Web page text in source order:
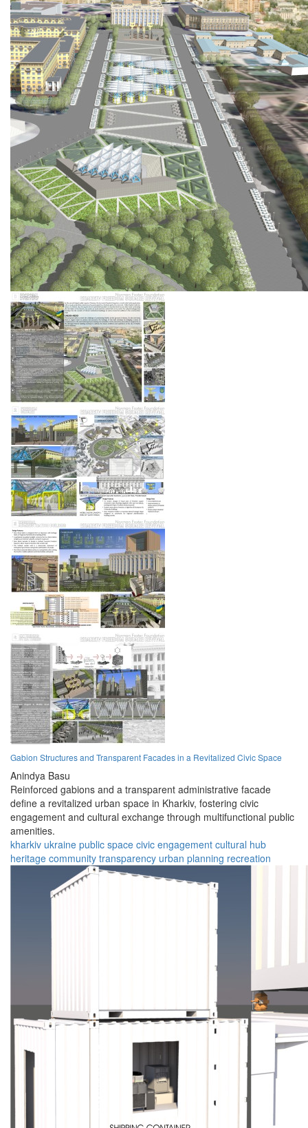
Gabion Structures and Transparent Facades in a Revitalized Civic Space
Anindya Basu
Reinforced gabions and a transparent administrative facade
define a revitalized urban space in Kharkiv, fostering civic
engagement and cultural exchange through multifunctional public
amenities.
kharkiv ukraine public space civic engagement cultural hub
heritage community transparency urban planning recreation